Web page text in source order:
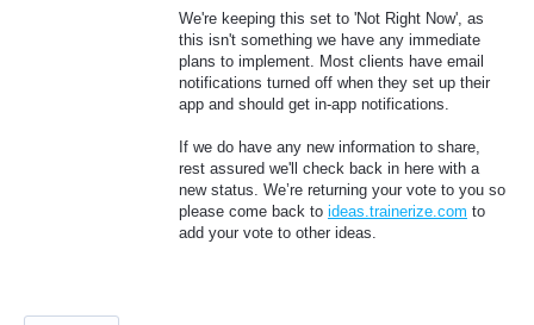
We're keeping this set to 'Not Right Now', as
this isn't something we have any immediate
plans to implement. Most clients have email
notifications turned off when they set up their
app and should get in-app notifications.
If we do have any new information to share,
rest assured we'll check back in here with a
new status. We’re returning your vote to you so
please come back to ideas.trainerize.com to
add your vote to other ideas.